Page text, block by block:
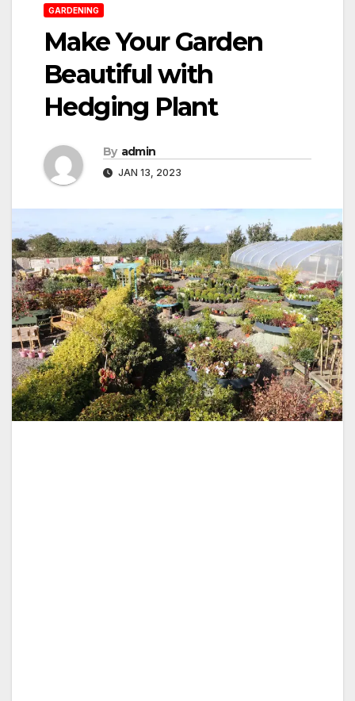
GARDENING
Make Your Garden
Beautiful with
Hedging Plant
By admin
JAN 13, 2023